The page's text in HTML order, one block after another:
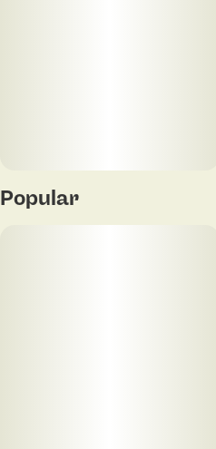
Popular